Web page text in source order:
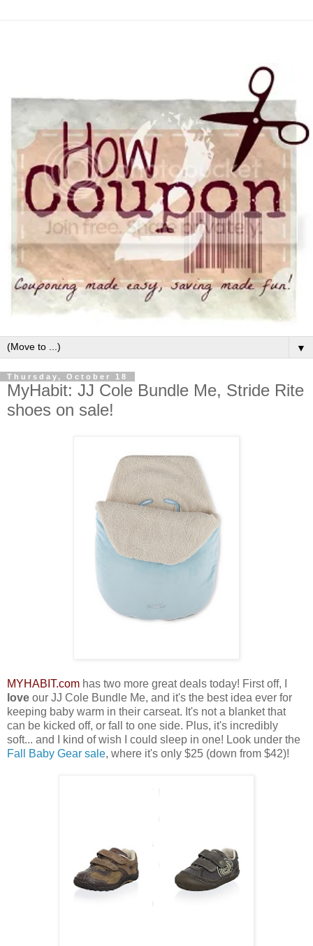
▼
Thursday, October 18
MyHabit: JJ Cole Bundle Me, Stride Rite
shoes on sale!
MYHABIT.com has two more great deals today! First off, I
love our JJ Cole Bundle Me, and it's the best idea ever for
keeping baby warm in their carseat. It's not a blanket that
can be kicked off, or fall to one side. Plus, it's incredibly
soft... and I kind of wish I could sleep in one! Look under the
Fall Baby Gear sale, where it's only $25 (down from $42)!